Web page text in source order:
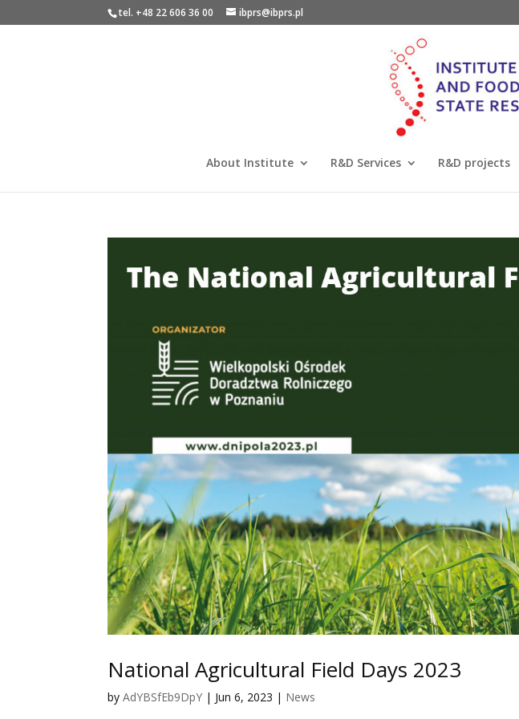
tel. +48 22 606 36 00 ibprs@ibprs.pl
About Institute R&D Services R&D projects
National Agricultural Field Days 2023
byAdYBSfEb9DpY | Jun 6, 2023 | News